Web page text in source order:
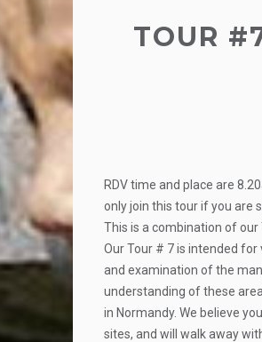
TOUR
RDV time and place are
only join this tour if you are
This is a combination of our
Our Tour # 7 is intended
and examination of the
understanding of these
in Normandy. We believe
sites, and will walk away